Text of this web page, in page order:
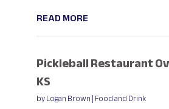
READ MORE
Pickleball Restaurant
KS
byLogan Brown|Food and Drink